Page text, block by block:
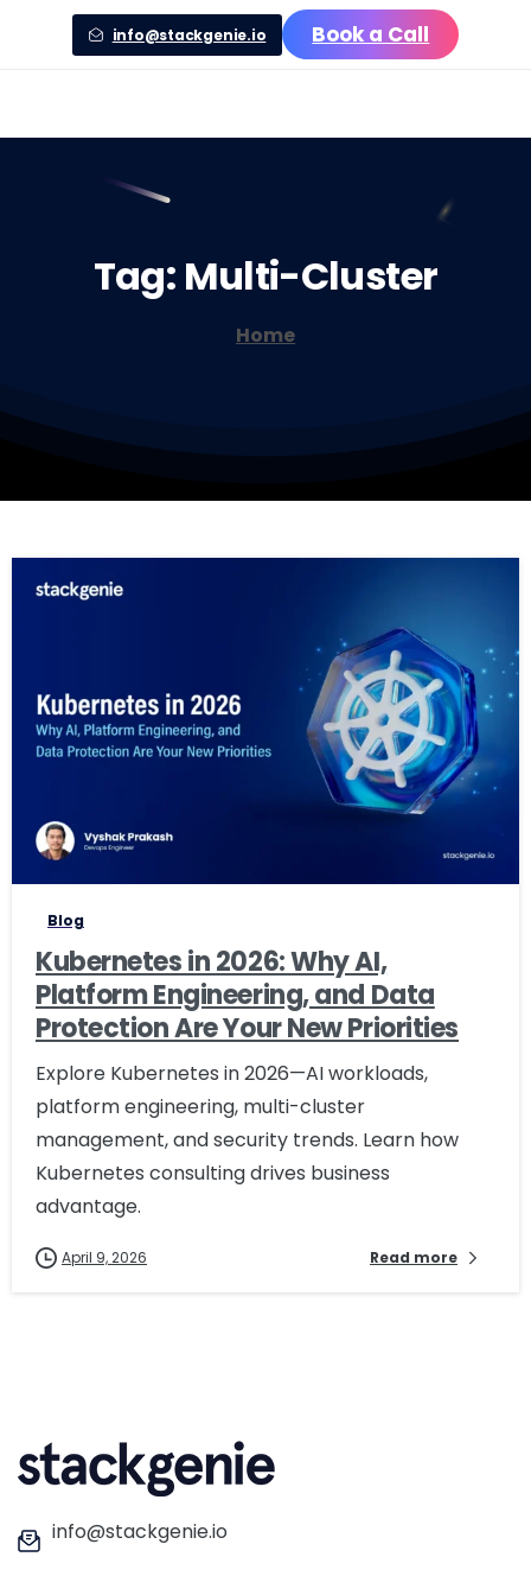
info@stackgenie.io Book a Call
Tag: Multi-Cluster
Home
Blog
Kubernetes in 2026: Why AI,
Platform Engineering, and Data
Protection Are Your New Priorities
Explore Kubernetes in 2026—AI workloads,
platform engineering, multi-cluster
management, and security trends. Learn how
Kubernetes consulting drives business
advantage.
April 9, 2026 Read more
info@stackgenie.io